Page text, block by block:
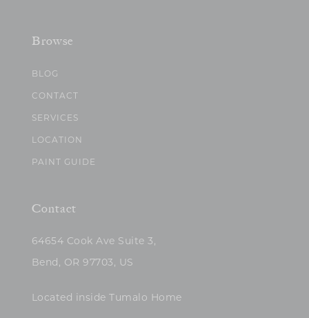
Browse
BLOG
CONTACT
SERVICES
LOCATION
PAINT GUIDE
Contact
64654 Cook Ave Suite 3,
Bend, OR 97703, US
Located inside Tumalo Home